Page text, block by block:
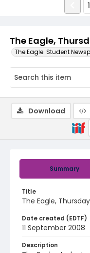
The Eagle,
The Eagle: Student
Summary
Title
The Eagle,
Date created (EDTF)
11 September 2008
Description
Download